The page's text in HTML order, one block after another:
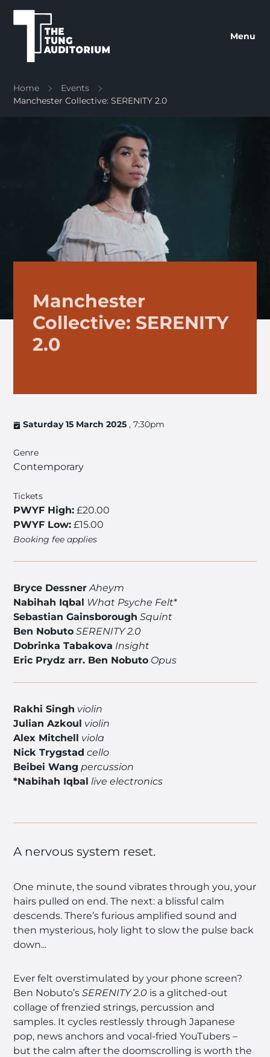
The Tung Auditorium
Menu
Home
Events
Manchester Collective: SERENITY 2.0
Manchester
Collective: SERENITY
2.0
Saturday 15 March 2025 , 7:30pm
Genre
Contemporary
Tickets
PWYF High: £20.00
PWYF Low: £15.00
Booking fee applies
Bryce Dessner Aheym
Nabihah Iqbal What Psyche Felt*
Sebastian Gainsborough Squint
Ben Nobuto SERENITY 2.0
Dobrinka Tabakova Insight
Eric Prydz arr. Ben Nobuto Opus
Rakhi Singh violin
Julian Azkoul violin
Alex Mitchell viola
Nick Trygstad cello
Beibei Wang percussion
*Nabihah Iqbal live electronics
A nervous system reset.
One minute, the sound vibrates through you, your
hairs pulled on end. The next: a blissful calm
descends. There’s furious amplified sound and
then mysterious, holy light to slow the pulse back
down...
Ever felt overstimulated by your phone screen?
Ben Nobuto’sSERENITY 2.0 is a glitched-out
collage of frenzied strings, percussion and
samples. It cycles restlessly through Japanese
pop, news anchors and vocal-fried YouTubers –
but the calm after the doomscrolling is worth the